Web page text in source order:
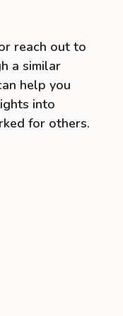
reach out to
a similar
help you
into
for others.